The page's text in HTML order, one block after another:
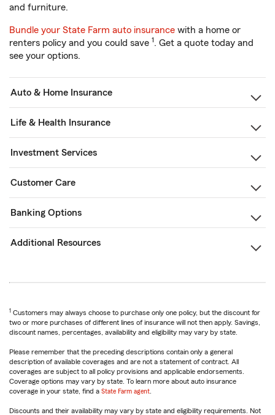
and furniture.
Bundle your State Farm auto insurance with a home or
renters policy and you could save 1. Get a quote today and
see your options.
Auto & Home Insurance
Life & Health Insurance
Investment Services
Customer Care
Banking Options
Additional Resources
1 Customers may always choose to purchase only one policy, but the discount for
two or more purchases of different lines of insurance will not then apply. Savings,
discount names, percentages, availability and eligibility may vary by state.
Please remember that the preceding descriptions contain only a general
description of available coverages and are not a statement of contract. All
coverages are subject to all policy provisions and applicable endorsements.
Coverage options may vary by state. To learn more about auto insurance
coverage in your state, find a State Farm agent
Discounts and their availability may vary by state and eligibility requirements. Not